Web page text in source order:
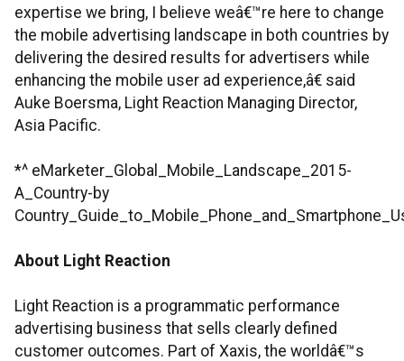
expertise we bring, I believe weâ€™re here to change
the mobile advertising landscape in both countries by
delivering the desired results for advertisers while
enhancing the mobile user ad experience,â€ said
Auke Boersma, Light Reaction Managing Director,
Asia Pacific.
*^ eMarketer_Global_Mobile_Landscape_2015-
A_Country-by
About Light Reaction
Light Reaction is a programmatic performance
advertising business that sells clearly defined
customer outcomes. Part of Xaxis, the worldâ€™s